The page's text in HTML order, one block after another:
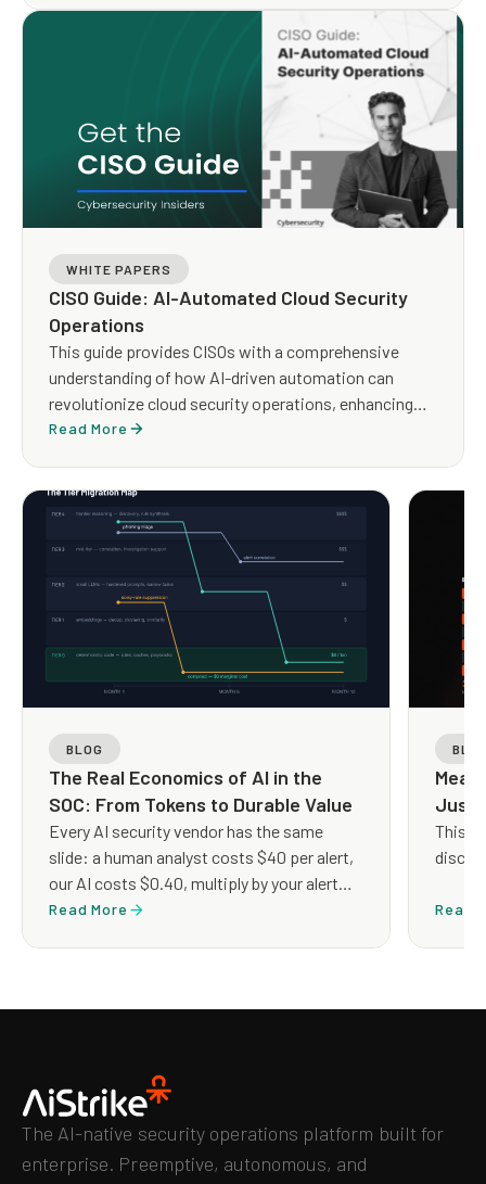
WHITE PAPERS
CISO Guide: AI-Automated Cloud Security
Operations
This guide provides CISOs with a comprehensive
understanding of how AI-driven automation can
revolutionize cloud security operations, enhancing
both efficiency and effectiveness.
Read More
BLOG
The Real Economics of AI in the
SOC: From Tokens to Durable Value
Every AI security vendor has the same
slide: a human analyst costs $40 per alert,
our AI costs $0.40, multiply by your alert
volume, and look at the savings. The
Read More
Just
This
Read
The AI-native security operations platform built for
enterprise. Preemptive, autonomous, and